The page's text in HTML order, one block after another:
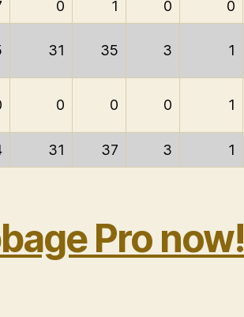
0 1 0 0
31 35 3 1
0 0 0 1
31 37 3 1
Pro now!